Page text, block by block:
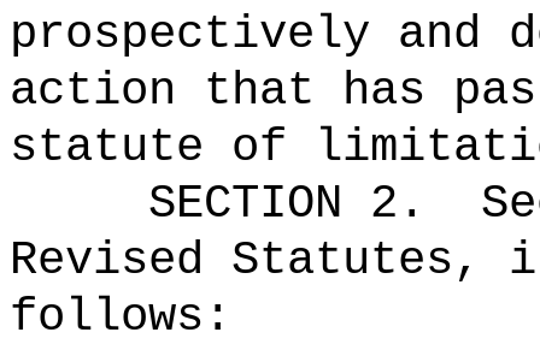
prospectively and
action that has
statute of
SECTION 2 .
Revised Statutes,
follows: